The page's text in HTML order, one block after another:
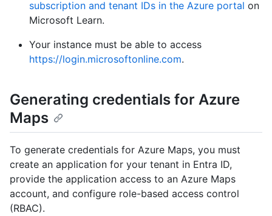
subscription and tenant IDs in the Azure portal on
Microsoft Learn.
Your instance must be able to access
https://login.microsoftonline.com.
Generating credentials for Azure
Maps
To generate credentials for Azure Maps, you must
create an application for your tenant in Entra ID,
provide the application access to an Azure Maps
account, and configure role-based access control
(RBAC).